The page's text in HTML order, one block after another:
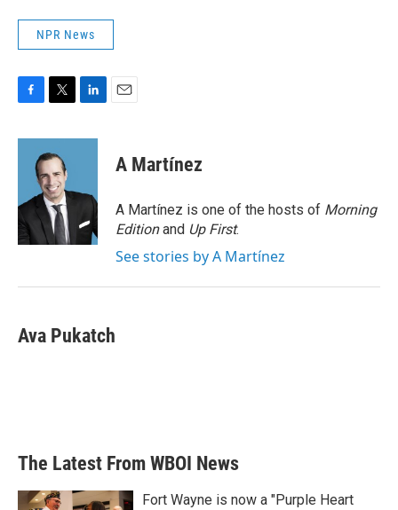
NPR News
c
o
k
i
t
t
e
r
n
d
n
A Martínez
A Martínez is one of the hosts of Morning
Editionand Up First.
See stories by A Martínez
Ava Pukatch
The Latest From WBOI News
Fort Wayne is now a "Purple Heart